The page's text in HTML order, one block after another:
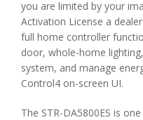
you are limited by your
Activation License a
full home controller
door, whole-home
system, and manage
Control4 on-screen UI.
The STR-DA5800ES is